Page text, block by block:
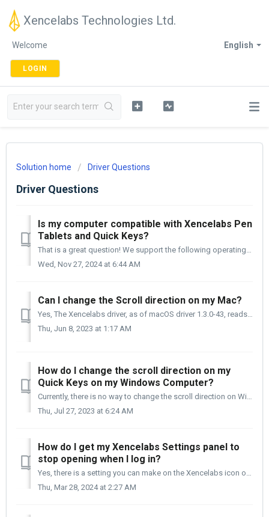
Xencelabs Technologies Ltd.
English
Welcome
LOGIN
Solution home Driver Questions
Driver Questions
Is my computer compatible with Xencelabs Pen
Tablets and Quick Keys?
That is a great question! We support the following operating systems; Windows 7/10/11 macOS 10.13 and earlier Linux - the specific versions of Lin...
Wed, Nov 27, 2024 at 6:44 AM
Can I change the Scroll direction on my Mac?
Yes, The Xencelabs driver, as of macOS driver 1.3.0-43, reads the setting in the macOS Mouse and Track Pad utility and will scroll according to how it is se...
Thu, Jun 8, 2023 at 1:17 AM
How do I change the scroll direction on my
Quick Keys on my Windows Computer?
Currently, there is no way to change the scroll direction on Windows 10/11. If you are using the Xencelabs Quick Keys, you now have a way. The instruct...
Thu, Jul 27, 2023 at 6:24 AM
How do I get my Xencelabs Settings panel to
stop opening when I log in?
Yes, there is a setting you can make on the Xencelabs icon on your Dock that will stop the Xencelabs Settings panel from opening when you log in to your Mac...
Thu, Mar 28, 2024 at 2:27 AM